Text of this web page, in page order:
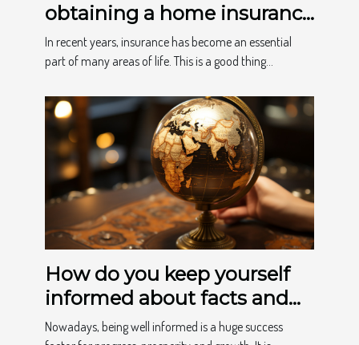
obtaining a home insurance
quote
In recent years, insurance has become an essential
part of many areas of life. This is a good thing...
How do you keep yourself
informed about facts and
news?
Nowadays, being well informed is a huge success